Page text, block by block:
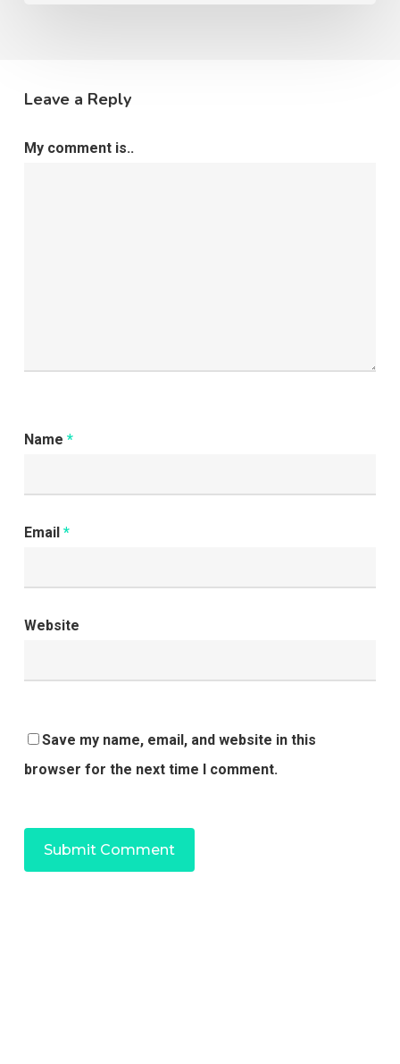
Leave a Reply
My comment is..
Name *
Email *
Website
Save my name, email, and website in this
browser for the next time I comment.